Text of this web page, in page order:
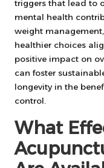
triggers that lead to
mental health
weight
healthier choices
positive impact on
can foster
longevity in the
control.
What